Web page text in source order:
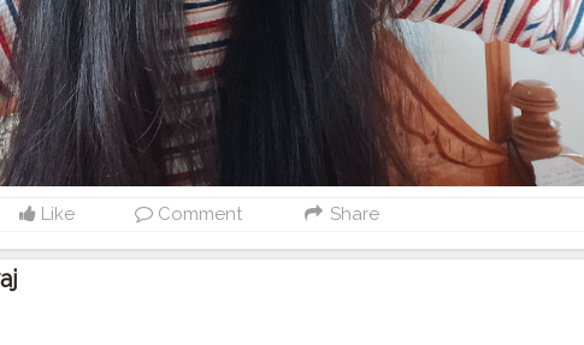
Like Comment Share